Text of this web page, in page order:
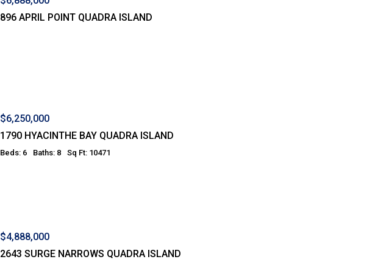
896 APRIL POINT QUADRA ISLAND
$6,250,000
1790 HYACINTHE BAY QUADRA ISLAND
Beds: 6 Baths: 8 Sq Ft: 10471
$4,888,000
2643 SURGE NARROWS QUADRA ISLAND